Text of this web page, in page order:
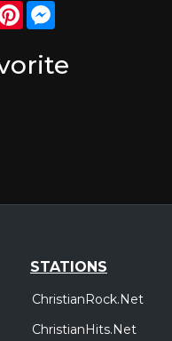
Pinterest
STATIONS
ChristianRock.Net
ChristianHits.Net